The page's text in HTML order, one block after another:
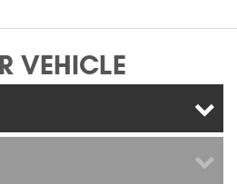
Bed and Roof Racks
Wind Deflectors
VEHICLE